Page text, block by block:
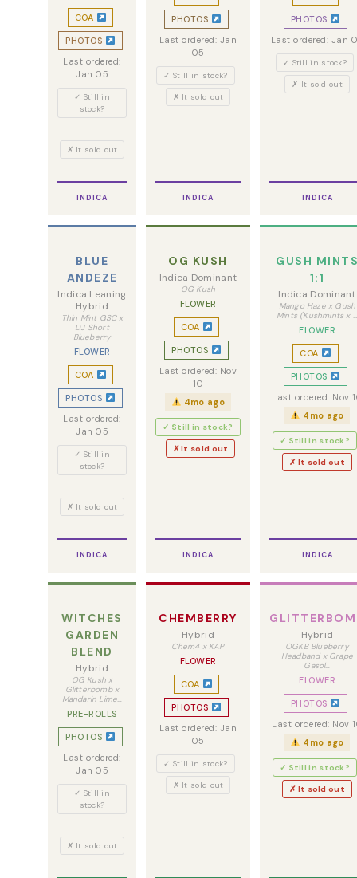
COA
PHOTOS
Last ordered:
Jan 05
✓ Still in
stock?
✗ It sold out
INDICA
PHOTOS
Last ordered: Jan
05
✓ Still in stock?
✗ It sold out
INDICA
PHOTOS
Last ordered: Jan
✓ Still in stock?
✗ It sold out
INDICA
BLUE
ANDEZE
Indica Leaning
Hybrid
Thin Mint GSC x
DJ Short
Blueberry
FLOWER
COA
PHOTOS
Last ordered:
Jan 05
✓ Still in
stock?
✗ It sold out
INDICA
OG KUSH
Indica Dominant
OG Kush
FLOWER
COA
PHOTOS
Last ordered: Nov
10
4mo ago
✓ Still in stock?
✗ It sold out
INDICA
GUSH
1:1
Indica Dominant
Mango Haze x Gush
Mints (Kushmints x …
FLOWER
COA
PHOTOS
Last ordered: Nov
4mo ago
✓ Still in stock?
✗ It sold out
INDICA
WITCHES
GARDEN
BLEND
Hybrid
OG Kush x
Glitterbomb x
Mandarin Lime…
PRE-ROLLS
PHOTOS
Last ordered:
Jan 05
✓ Still in
stock?
✗ It sold out
CHEMBERRY
Hybrid
Chem4 x KAP
FLOWER
COA
PHOTOS
Last ordered: Jan
05
✓ Still in stock?
✗ It sold out
Hybrid
OGKB Blueberry
Headband x Grape
Gasol…
FLOWER
PHOTOS
Last ordered: Nov
4mo ago
✓ Still in stock?
✗ It sold out